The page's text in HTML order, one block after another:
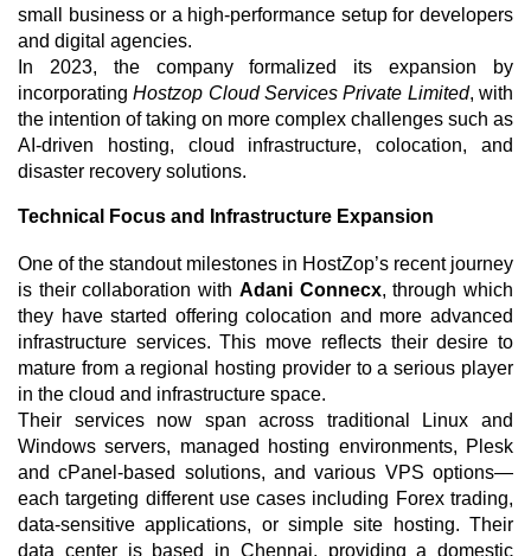
small business or a high-performance setup for developers
and digital agencies.
In 2023, the company formalized its expansion by
incorporatingHostzop Cloud Services Private Limited, with
the intention of taking on more complex challenges such as
AI-driven hosting, cloud infrastructure, colocation, and
disaster recovery solutions.
Technical Focus and Infrastructure Expansion
One of the standout milestones in HostZop’s recent journey
is their collaboration with Adani Connecx, through which
they have started offering colocation and more advanced
infrastructure services. This move reflects their desire to
mature from a regional hosting provider to a serious player
in the cloud and infrastructure space.
Their services now span across traditional Linux and
Windows servers, managed hosting environments, Plesk
and cPanel-based solutions, and various VPS options—
each targeting different use cases including Forex trading,
data-sensitive applications, or simple site hosting. Their
data center is based in Chennai, providing a domestic